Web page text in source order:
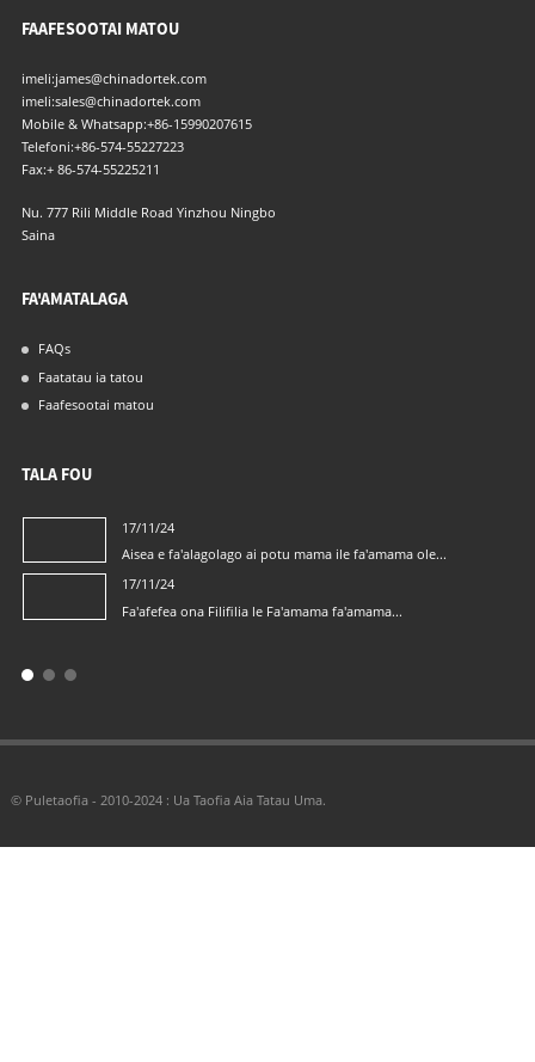
FAAFESOOTAI MATOU
imeli:james@chinadortek.com
imeli:sales@chinadortek.com
Mobile & Whatsapp:+86-15990207615
Telefoni:+86-574-55227223
Fax:+ 86-574-55225211
Nu. 777 Rili Middle Road Yinzhou Ningbo
Saina
FA'AMATALAGA
FAQs
Faatatau ia tatou
Faafesootai matou
TALA FOU
17/11/24
Aisea e fa'alagolago ai potu mama ile fa'amama ole...
17/11/24
Fa'afefea ona Filifilia le Fa'amama fa'amama...
© Puletaofia - 2010-2024 : Ua Taofia Aia Tatau Uma.